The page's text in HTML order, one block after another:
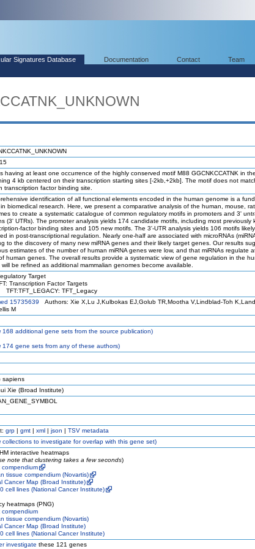
Signatures Database Documentation Contact Team
having at least one occurrence of the highly conserved motif M88 GGCNKCCATNK in
4 kb centered on their transcription starting sites [-2kb,+2kb]. The motif does not
transcription factor binding site.
identification of all functional elements encoded in the human genome is a
biomedical research. Here, we present a comparative analysis of the human, mouse,
to create a systematic catalogue of common regulatory motifs in promoters and 3'
(3' UTRs). The promoter analysis yields 174 candidate motifs, including most previously
factor binding sites and 105 new motifs. The 3'-UTR analysis yields 106 motifs
in post-transcriptional regulation. Nearly one-half are associated with microRNAs
to the discovery of many new miRNA genes and their likely target genes. Our results
estimates of the number of human miRNA genes were low, and that miRNAs regulate
human genes. The overall results provide a systematic view of gene regulation in the
will be refined as additional mammalian genomes become available.
Target
Transcription Factor Targets
TFT_Legacy
15735639 Authors: Xie X,Lu J,Kulbokas EJ,Golub TR,Mootha V,Lindblad-Toh
M
168 additional gene sets from the source publication)
174 gene sets from any of these authors)
sapiens
Xie (Broad Institute)
grp | gmt | xml | json | TSV metadata
collections to investigate for overlap with this gene set)
interactive heatmaps
note that clustering takes a few seconds)
compendium
tissue compendium (Novartis)
Cancer Map (Broad Institute)
cell lines (National Cancer Institute)
heatmaps (PNG)
compendium
tissue compendium (Novartis)
Cancer Map (Broad Institute)
cell lines (National Cancer Institute)
investigate these 121 genes